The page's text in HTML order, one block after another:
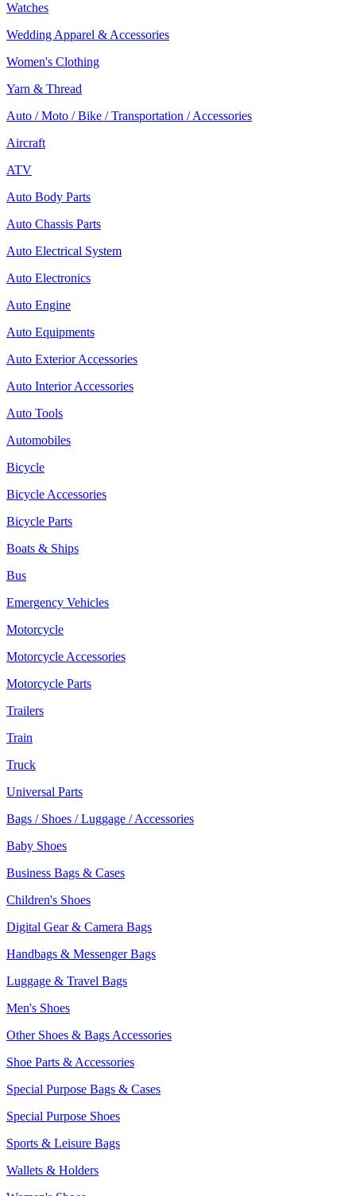
Watches
Wedding Apparel & Accessories
Women's Clothing
Yarn & Thread
Auto / Moto / Bike / Transportation / Accessories
Aircraft
ATV
Auto Body Parts
Auto Chassis Parts
Auto Electrical System
Auto Electronics
Auto Engine
Auto Equipments
Auto Exterior Accessories
Auto Interior Accessories
Auto Tools
Automobiles
Bicycle
Bicycle Accessories
Bicycle Parts
Boats & Ships
Bus
Emergency Vehicles
Motorcycle
Motorcycle Accessories
Motorcycle Parts
Trailers
Train
Truck
Universal Parts
Bags / Shoes / Luggage / Accessories
Baby Shoes
Business Bags & Cases
Children's Shoes
Digital Gear & Camera Bags
Handbags & Messenger Bags
Luggage & Travel Bags
Men's Shoes
Other Shoes & Bags Accessories
Shoe Parts & Accessories
Special Purpose Bags & Cases
Special Purpose Shoes
Sports & Leisure Bags
Wallets & Holders